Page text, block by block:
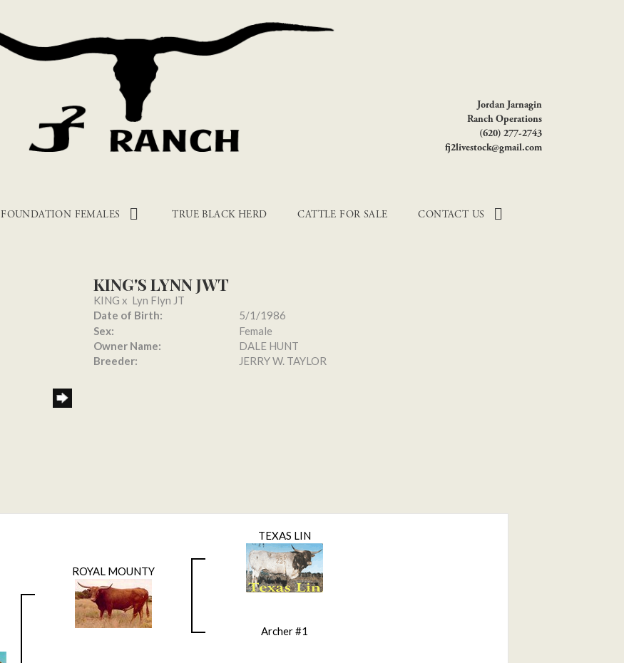
Jordan Jarnagin
Ranch Operations
(620) 277-2743
fj2livestock@gmail.com
FOUNDATION FEMALES TRUE BLACK HERD CATTLE FOR SALE CONTACT US
KING'S LYNN JWT
KING x Lyn Flyn JT
Date of Birth:
5/1/1986
Sex:
Female
Owner Name:
DALE HUNT
Breeder:
JERRY W. TAYLOR
ROYAL MOUNTY
TEXAS LIN
Archer #1